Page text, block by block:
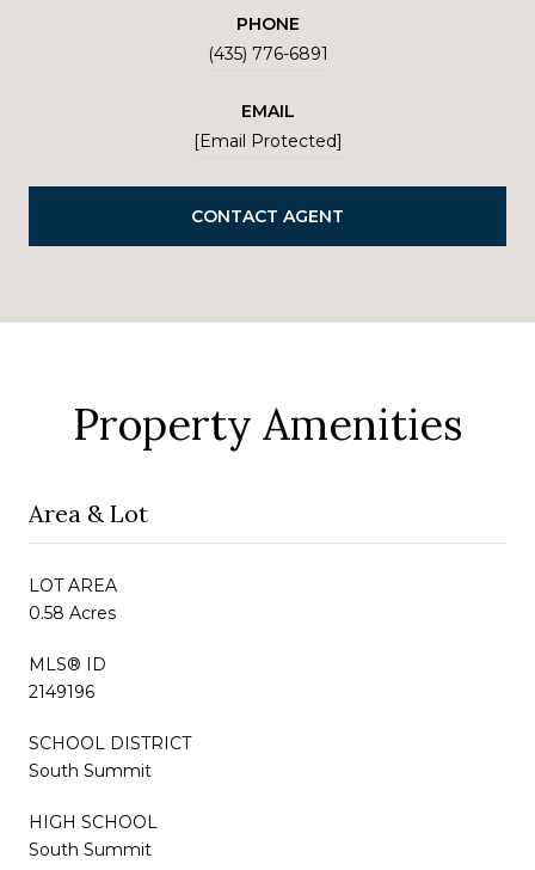
PHONE
(435) 776-6891
EMAIL
[email Protected]
CONTACT AGENT
Property Amenities
Area & Lot
LOT AREA
0.58 Acres
MLS® ID
2149196
SCHOOL DISTRICT
South Summit
HIGH SCHOOL
South Summit